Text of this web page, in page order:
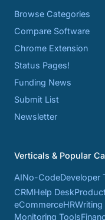
Browse Categories
Compare Software
Chrome Extension
Status Pages!
Funding News
Submit List
Newsletter
Verticals & Popular
AINo-CodeDeveloper
CRMHelp Desk
eCommerceHRWriting
Monitoring Tools